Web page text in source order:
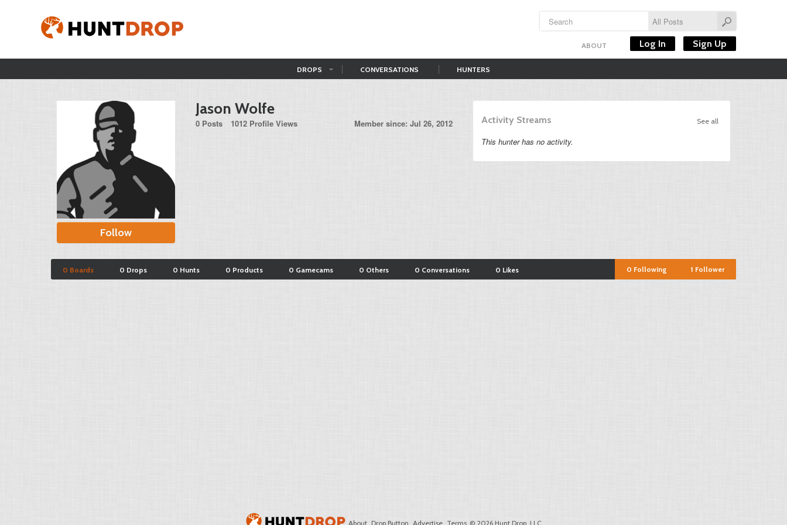
ABOUT Log In Sign Up
DROPS CONVERSATIONS HUNTERS
Follow
Jason Wolfe
0 Posts 1012 Profile Views Member since: Jul 26, 2012 See all
Activity Streams
This hunter has no activity.
0 Boards 0 Drops 0 Hunts 0 Products 0 Gamecams 0 Others 0 Conversations 0 Likes 1 Follower
0 Following
About Drop Button Advertise Terms © 2026 Hunt Drop, LLC